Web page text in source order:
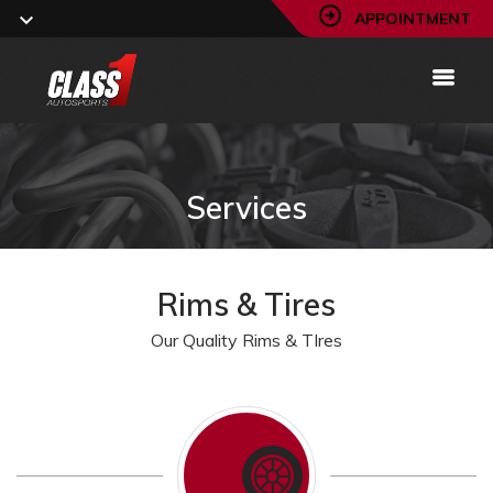
APPOINTMENT
Services
Rims & Tires
Our Quality Rims & TIres